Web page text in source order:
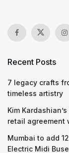
Recent Posts
7 legacy crafts
timeless artistry
Kim
retail agreement
Mumbai to add
Electric Midi